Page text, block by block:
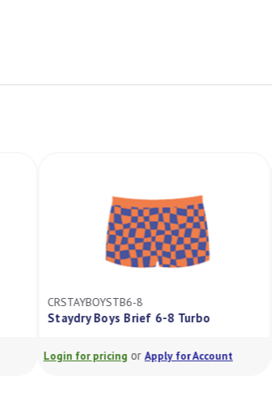
CRSTAYBOYSTB6-8
Staydry Boys Brief 6-8 Turbo
Login for pricing orApply for Account